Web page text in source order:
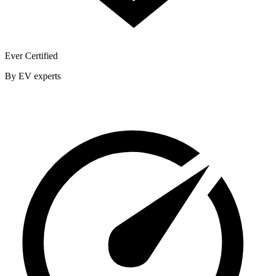
Ever Certified
By EV experts